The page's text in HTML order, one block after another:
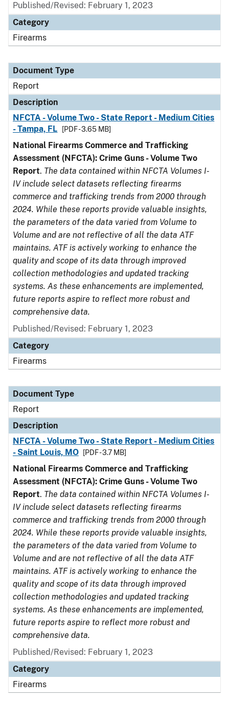
Published/Revised: February 1, 2023
Category
Firearms
Document Type
Report
Description
NFCTA - Volume Two - State Report - Medium Cities
- Tampa, FL
[PDF - 3.65 MB]
National Firearms Commerce and Trafficking
Assessment (NFCTA): Crime Guns - Volume Two
Report. The data contained within NFCTA Volumes I-
IV include select datasets reflecting firearms
commerce and trafficking trends from 2000 through
2024. While these reports provide valuable insights,
the parameters of the data varied from Volume to
Volume and are not reflective of all the data ATF
maintains. ATF is actively working to enhance the
quality and scope of its data through improved
collection methodologies and updated tracking
systems. As these enhancements are implemented,
future reports aspire to reflect more robust and
comprehensive data.
Published/Revised: February 1, 2023
Category
Firearms
Document Type
Report
Description
NFCTA - Volume Two - State Report - Medium Cities
- Saint Louis, MO
[PDF - 3.7 MB]
National Firearms Commerce and Trafficking
Assessment (NFCTA): Crime Guns - Volume Two
Report. The data contained within NFCTA Volumes I-
IV include select datasets reflecting firearms
commerce and trafficking trends from 2000 through
2024. While these reports provide valuable insights,
the parameters of the data varied from Volume to
Volume and are not reflective of all the data ATF
maintains. ATF is actively working to enhance the
quality and scope of its data through improved
collection methodologies and updated tracking
systems. As these enhancements are implemented,
future reports aspire to reflect more robust and
comprehensive data.
Published/Revised: February 1, 2023
Category
Firearms